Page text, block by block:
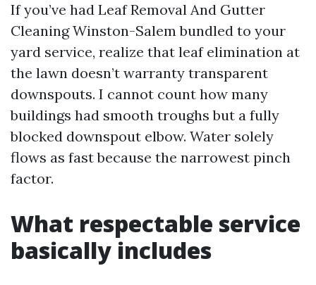
If you’ve had Leaf Removal And Gutter
Cleaning Winston-Salem bundled to your
yard service, realize that leaf elimination at
the lawn doesn’t warranty transparent
downspouts. I cannot count how many
buildings had smooth troughs but a fully
blocked downspout elbow. Water solely
flows as fast because the narrowest pinch
factor.
What respectable service
basically includes